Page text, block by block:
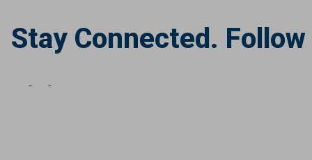
Stay Connected. Follow